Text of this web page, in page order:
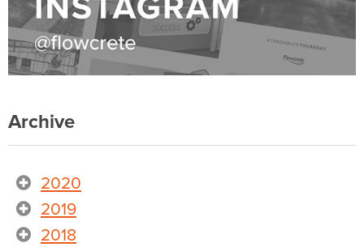
Archive
2020
2019
2018